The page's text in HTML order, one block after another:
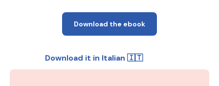
Download the ebook
Download it in Italian 🇮🇹